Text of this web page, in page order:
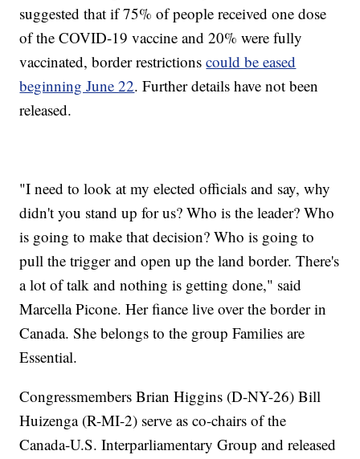
suggested that if 75% of people received one dose
of the COVID-19 vaccine and 20% were fully
vaccinated, border restrictionscould be eased
beginning June 22. Further details have not been
released.
"I need to look at my elected officials and say, why
didn't you stand up for us? Who is the leader? Who
is going to make that decision? Who is going to
pull the trigger and open up the land border. There's
a lot of talk and nothing is getting done," said
Marcella Picone. Her fiance live over the border in
Canada. She belongs to the group Families are
Essential.
Congressmembers Brian Higgins (D-NY-26) Bill
Huizenga (R-MI-2) serve as co-chairs of the
Canada-U.S. Interparliamentary Group and released